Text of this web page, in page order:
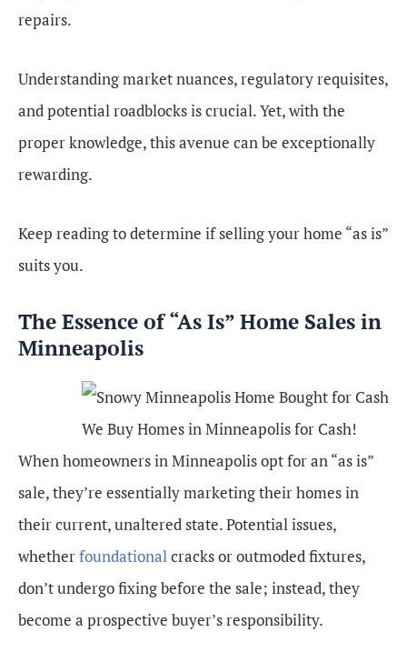
repairs.
Understanding market nuances, regulatory requisites,
and potential roadblocks is crucial. Yet, with the
proper knowledge, this avenue can be exceptionally
rewarding.
Keep reading to determine if selling your home “as is”
suits you.
The Essence of “As Is” Home Sales in
Minneapolis
We Buy Homes in Minneapolis for Cash!
When homeowners in Minneapolis opt for an “as is”
sale, they’re essentially marketing their homes in
their current, unaltered state. Potential issues,
whetherfoundationalcracks or outmoded fixtures,
don’t undergo fixing before the sale; instead, they
become a prospective buyer’s responsibility.